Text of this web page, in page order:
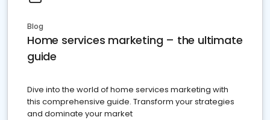
Blog
Home services marketing – the ultimate
guide
Dive into the world of home services marketing with
this comprehensive guide. Transform your strategies
and dominate your market